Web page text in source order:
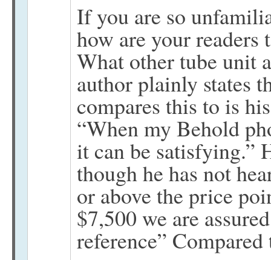
If you are so
how are your
What other tube unit
author plainly states
compares this to is
“When my Behold
it can be satisfying.”
though he has not
or above the price
$7,500 we are
reference”